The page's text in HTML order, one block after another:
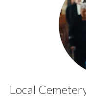
Local